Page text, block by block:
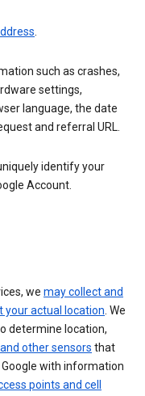
.
such as crashes,
settings,
language, the date
and referral URL.
identify your
Account.
we may collect and
actual location. We
determine location,
and other sensors that
with information
points and cell